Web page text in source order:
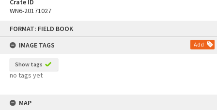
FORMAT: FIELD BOOK
IMAGE TAGS
Add
Show tags
no tags yet
MAP
Crate ID
WN6-20171027